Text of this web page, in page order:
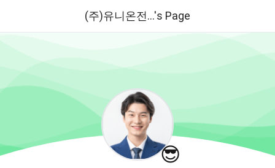
(주)유니온전...'s Page
😎